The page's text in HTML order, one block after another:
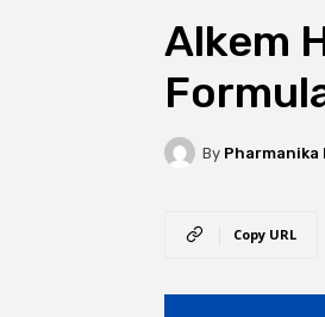
Alkem
By Pharmanika
Copy URL